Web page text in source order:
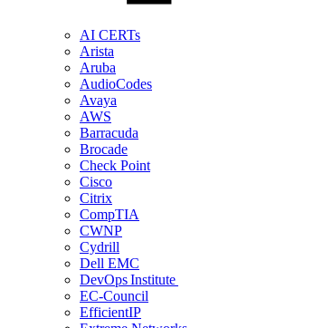
AI CERTs
Arista
Aruba
AudioCodes
Avaya
AWS
Barracuda
Brocade
Check Point
Cisco
Citrix
CompTIA
CWNP
Cydrill
Dell EMC
DevOps Institute
EC-Council
EfficientIP